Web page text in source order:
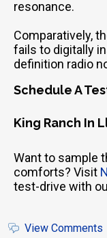
resonance.
Comparatively,
fails to digitally
definition radio
Schedule A
King Ranch In
Want to sample
comforts? Visit
test-drive with
View Comments